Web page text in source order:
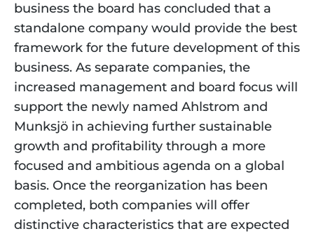
business the board has concluded that a
standalone company would provide the best
framework for the future development of this
business. As separate companies, the
increased management and board focus will
support the newly named Ahlstrom and
Munksjö in achieving further sustainable
growth and profitability through a more
focused and ambitious agenda on a global
basis. Once the reorganization has been
completed, both companies will offer
distinctive characteristics that are expected